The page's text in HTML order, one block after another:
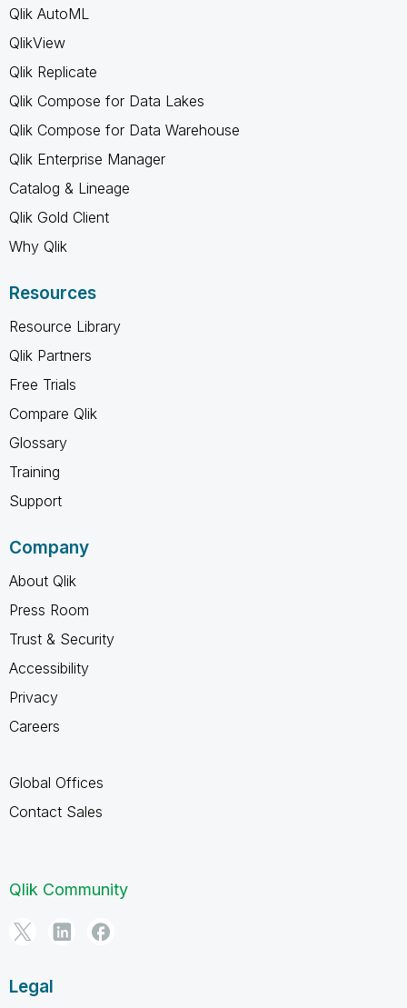
Qlik AutoML
QlikView
Qlik Replicate
Qlik Compose for Data Lakes
Qlik Compose for Data Warehouse
Qlik Enterprise Manager
Catalog & Lineage
Qlik Gold Client
Why Qlik
Resources
Resource Library
Qlik Partners
Free Trials
Compare Qlik
Glossary
Training
Support
Company
About Qlik
Press Room
Trust & Security
Accessibility
Privacy
Careers
Global Offices
Contact Sales
Qlik Community
Legal